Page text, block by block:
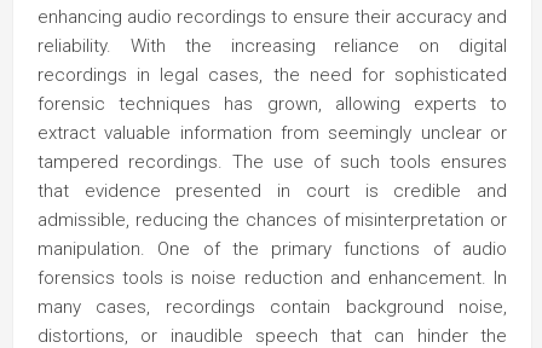
enhancing audio recordings to ensure their accuracy and
reliability. With the increasing reliance on digital
recordings in legal cases, the need for sophisticated
forensic techniques has grown, allowing experts to
extract valuable information from seemingly unclear or
tampered recordings. The use of such tools ensures
that evidence presented in court is credible and
admissible, reducing the chances of misinterpretation or
manipulation. One of the primary functions of audio
forensics tools is noise reduction and enhancement. In
many cases, recordings contain background noise,
distortions, or inaudible speech that can hinder the